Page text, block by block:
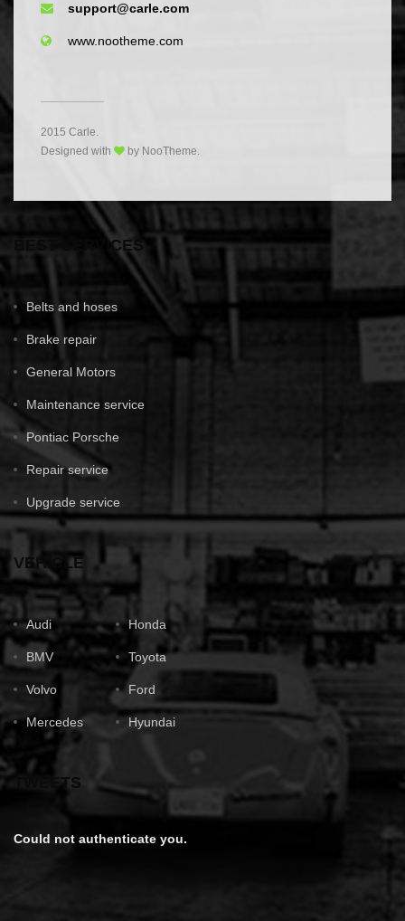
support@carle.com
www.nootheme.com
2015 Carle.
Designed with
by NooTheme.
BEST SERVICES
Belts and hoses
Brake repair
General Motors
Maintenance service
Pontiac Porsche
Repair service
Upgrade service
VEHICLE
Audi
BMV
Volvo
Mercedes
Honda
Toyota
Ford
Hyundai
TWEETS
Could not authenticate you.